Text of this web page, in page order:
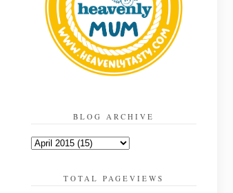
BLOG ARCHIVE
TOTAL PAGEVIEWS